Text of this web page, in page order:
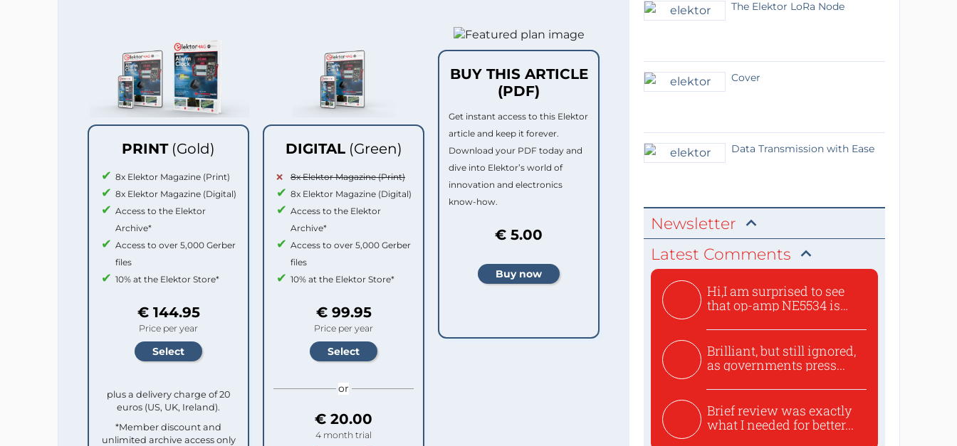
PRINT (Gold)
8x Elektor Magazine (Print)
8x Elektor Magazine (Digital)
Access to the Elektor
Archive*
Access to over 5,000 Gerber
files
10% at the Elektor Store*
€ 144.95
Price per year
plus a delivery charge of 20
euros (US, UK, Ireland).
*Member discount and
unlimited archive access only
DIGITAL (Green)
8x Elektor Magazine (Print)
8x Elektor Magazine (Digital)
Access to the Elektor
Archive*
Access to over 5,000 Gerber
files
10% at the Elektor Store*
€ 99.95
Price per year
or
€ 20.00
4 month trial
BUY THIS ARTICLE
(PDF)
Get instant access to this Elektor
article and keep it forever.
Download your PDF today and
dive into Elektor’s world of
innovation and electronics
know-how.
€ 5.00
The Elektor LoRa Node
Cover
Data Transmission with Ease
Newsletter
Latest Comments
Hi,I am surprised to see
that op-amp NE5534 is
Brilliant, but still ignored,
as governments press...
Brief review was exactly
what I needed for better...